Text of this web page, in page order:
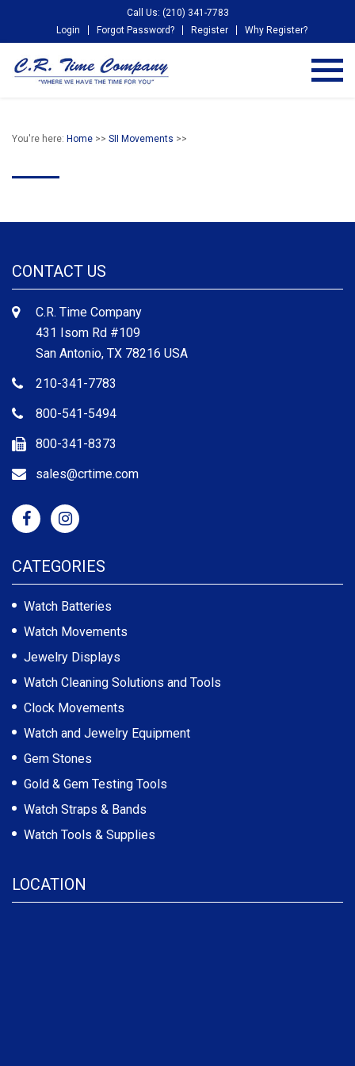
Call Us: (210) 341-7783
Login
Forgot Password? Register Why Register?
You're here: Home >> SII Movements >>
CONTACT US
C.R. Time Company
431 Isom Rd #109
San Antonio, TX 78216 USA
210-341-7783
800-541-5494
800-341-8373
sales@crtime.com
CATEGORIES
Watch Batteries
Watch Movements
Jewelry Displays
Watch Cleaning Solutions and Tools
Clock Movements
Watch and Jewelry Equipment
Gem Stones
Gold & Gem Testing Tools
Watch Straps & Bands
Watch Tools & Supplies
LOCATION